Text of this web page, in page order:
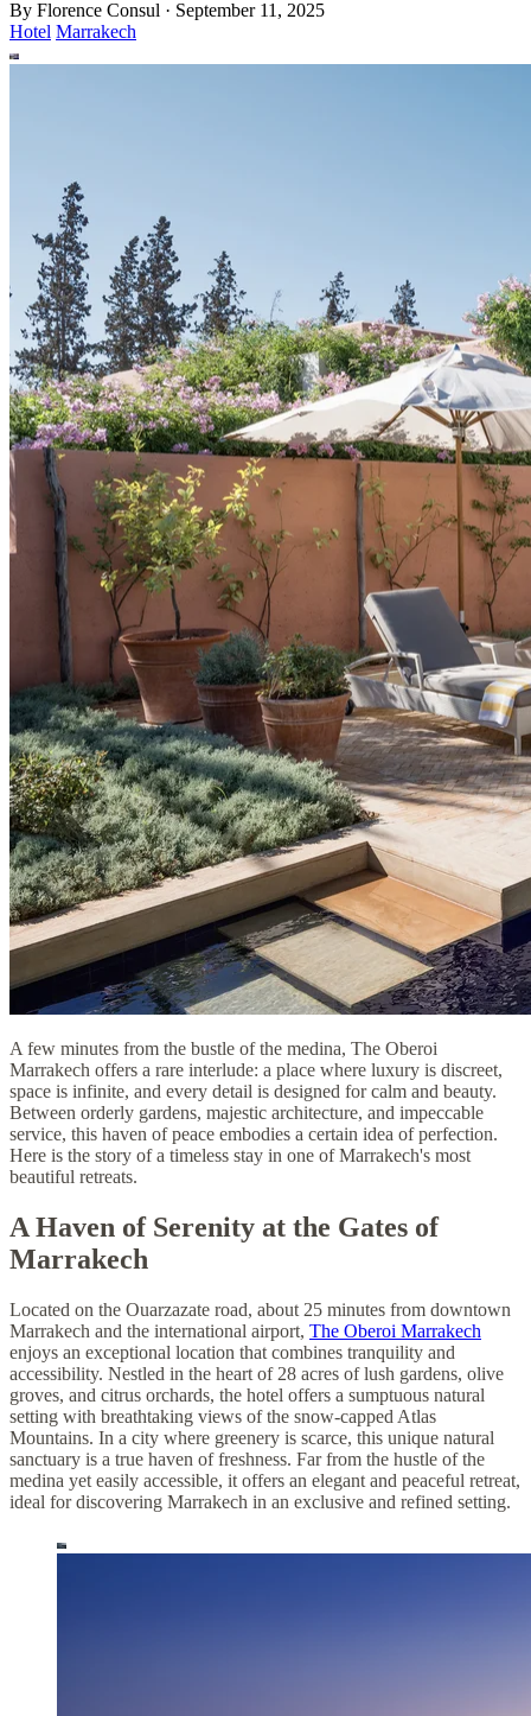
By Florence Consul · September 11, 2025
Hotel Marrakech
A few minutes from the bustle of the medina, The Oberoi
Marrakech offers a rare interlude: a place where luxury is discreet,
space is infinite, and every detail is designed for calm and beauty.
Between orderly gardens, majestic architecture, and impeccable
service, this haven of peace embodies a certain idea of perfection.
Here is the story of a timeless stay in one of Marrakech's most
beautiful retreats.
A Haven of Serenity at the Gates of
Marrakech
Located on the Ouarzazate road, about 25 minutes from downtown
Marrakech and the international airport, The Oberoi Marrakech
enjoys an exceptional location that combines tranquility and
accessibility. Nestled in the heart of 28 acres of lush gardens, olive
groves, and citrus orchards, the hotel offers a sumptuous natural
setting with breathtaking views of the snow-capped Atlas
Mountains. In a city where greenery is scarce, this unique natural
sanctuary is a true haven of freshness. Far from the hustle of the
medina yet easily accessible, it offers an elegant and peaceful retreat,
ideal for discovering Marrakech in an exclusive and refined setting.